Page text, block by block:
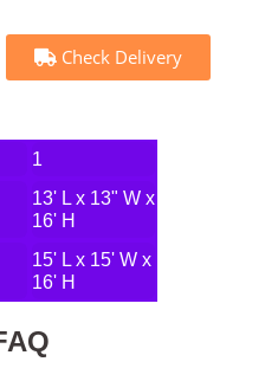
Check Delivery
1
13' L x 13" W x
16' H
15' L x 15' W x
16' H